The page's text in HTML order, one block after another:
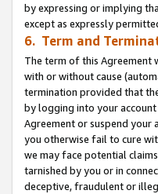
by expressing or implying
except as expressly
6. Term and
The term of this Agreement
with or without cause
termination provided that
by logging into your account
Agreement or suspend
you otherwise fail to cure
we may face potential
tarnished by you or in
deceptive, fraudulent or